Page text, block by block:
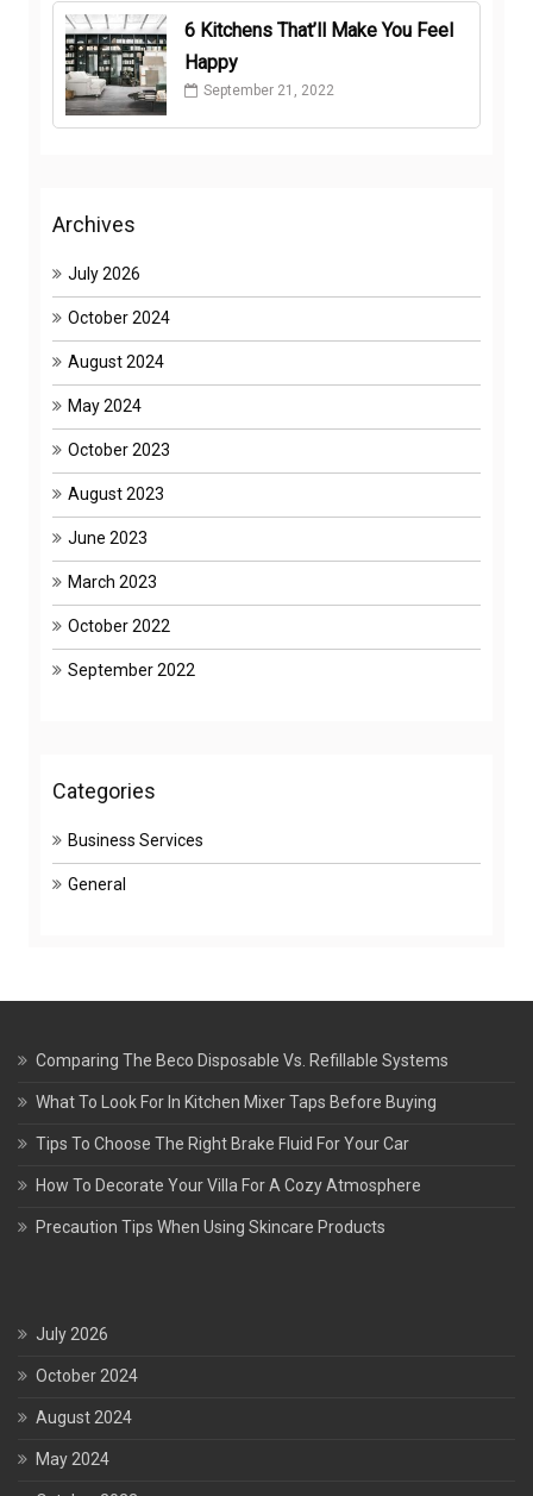
6 Kitchens That’ll Make You Feel
Happy
September 21, 2022
Archives
July 2026
October 2024
August 2024
May 2024
October 2023
August 2023
June 2023
March 2023
October 2022
September 2022
Categories
Business Services
General
Comparing The Beco Disposable Vs. Refillable Systems
What To Look For In Kitchen Mixer Taps Before Buying
Tips To Choose The Right Brake Fluid For Your Car
How To Decorate Your Villa For A Cozy Atmosphere
Precaution Tips When Using Skincare Products
July 2026
October 2024
August 2024
May 2024